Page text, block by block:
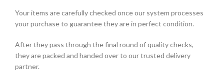
Your items are carefully checked once our system processes
your purchase to guarantee they are in perfect condition.
After they pass through the final round of quality checks,
they are packed and handed over to our trusted delivery
partner.